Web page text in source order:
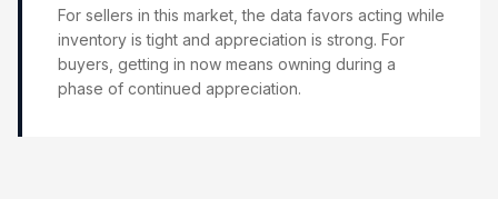
For sellers in this market, the data favors acting while
inventory is tight and appreciation is strong. For
buyers, getting in now means owning during a
phase of continued appreciation.